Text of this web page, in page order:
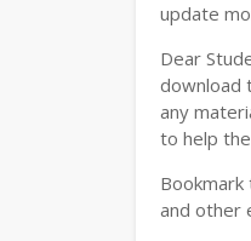
update
Dear
download
any
to help
and other